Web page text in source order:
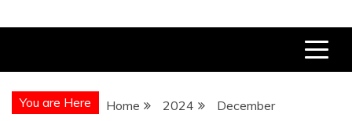
Entrepreneur Business
You are Here Home 2024 December